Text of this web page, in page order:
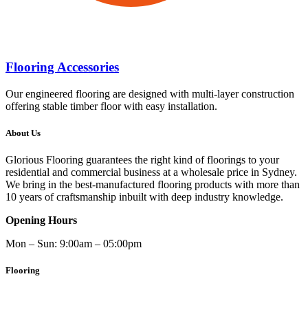
Flooring Accessories
Our engineered flooring are designed with multi-layer construction
offering stable timber floor with easy installation.
About Us
Glorious Flooring guarantees the right kind of floorings to your
residential and commercial business at a wholesale price in Sydney.
We bring in the best-manufactured flooring products with more than
10 years of craftsmanship inbuilt with deep industry knowledge.
Opening Hours
Mon – Sun: 9:00am – 05:00pm
Flooring